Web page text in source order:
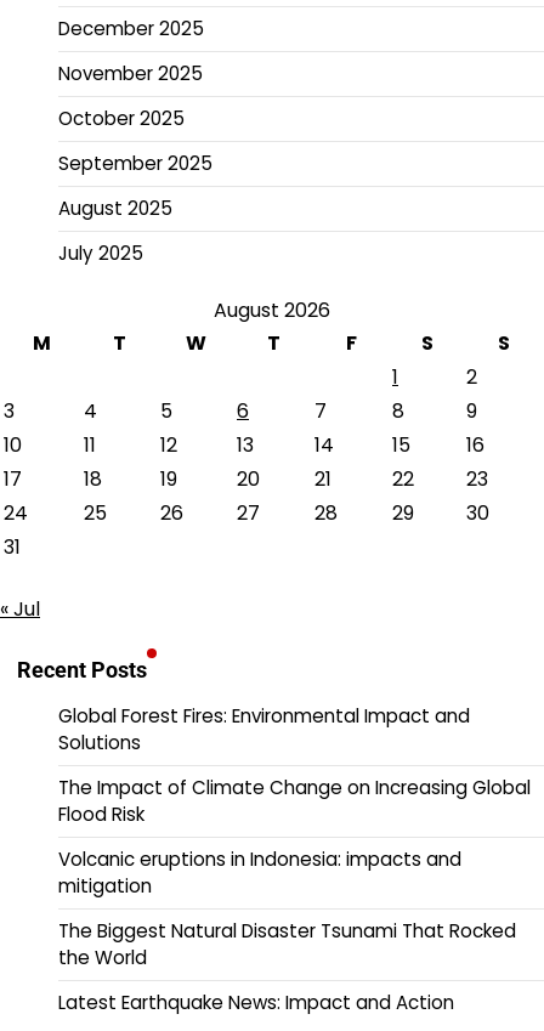
December 2025
November 2025
October 2025
September 2025
August 2025
July 2025
August 2026
M
T W T F S
S
1
2
3
4 5 6 7 8
9
10
11 12 13 14 15
16
17
18 19 20 21 22
23
24
25 26 27 28 29
30
31
« Jul
Recent Posts
Global Forest Fires: Environmental Impact and
Solutions
The Impact of Climate Change on Increasing Global
Flood Risk
Volcanic eruptions in Indonesia: impacts and
mitigation
The Biggest Natural Disaster Tsunami That Rocked
the World
Latest Earthquake News: Impact and Action